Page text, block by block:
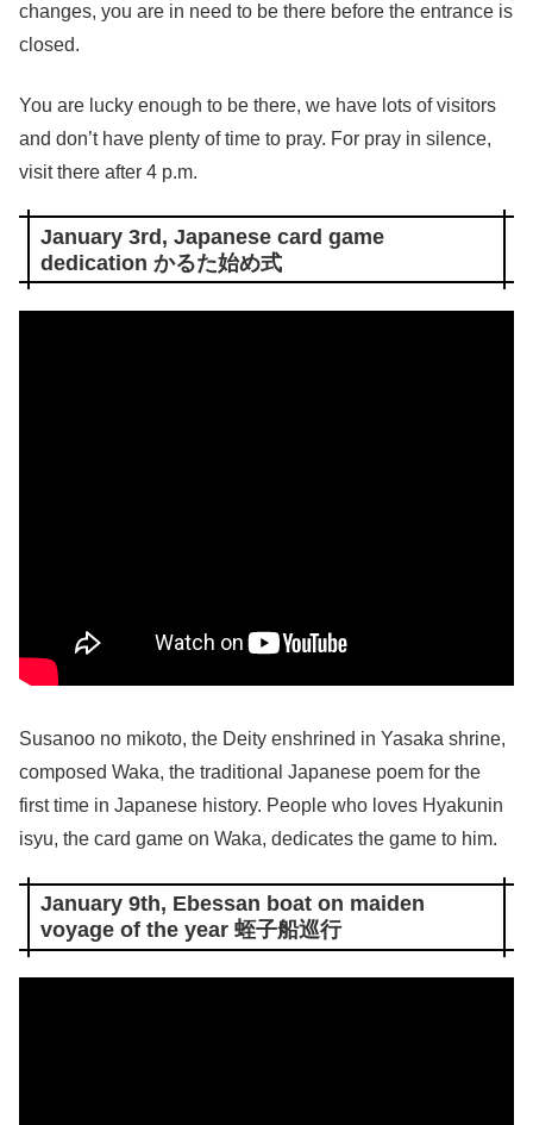
changes, you are in need to be there before the entrance is
closed.
You are lucky enough to be there, we have lots of visitors
and don’t have plenty of time to pray. For pray in silence,
visit there after 4 p.m.
January 3rd, Japanese card game
dedication かるた始め式
Susanoo no mikoto, the Deity enshrined in Yasaka shrine,
composed Waka, the traditional Japanese poem for the
first time in Japanese history. People who loves Hyakunin
isyu, the card game on Waka, dedicates the game to him.
January 9th, Ebessan boat on maiden
voyage of the year 蛭子船巡行